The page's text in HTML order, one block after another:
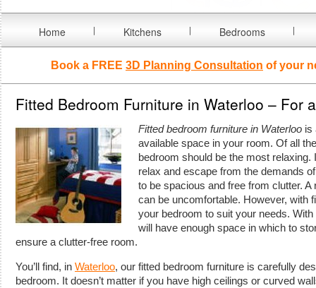
Home Kitchens Bedrooms
Book a FREE 3D Planning Consultation of your
Fitted Bedroom Furniture in Waterloo – For
Fitted bedroom furniture in Waterloo is
available space in your room. Of all
bedroom should be the most
relax and escape from the demands
to be spacious and free from clutter.
can be uncomfortable. However, with
your bedroom to suit your needs.
will have enough space in which to
ensure a clutter-free room.
You’ll find, in Waterloo, our fitted bedroom furniture is carefully
bedroom. It doesn’t matter if you have high ceilings or curved